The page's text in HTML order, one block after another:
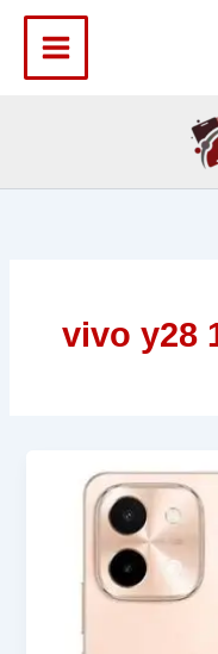
content
vivo y28